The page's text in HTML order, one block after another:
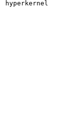
hyperkernel